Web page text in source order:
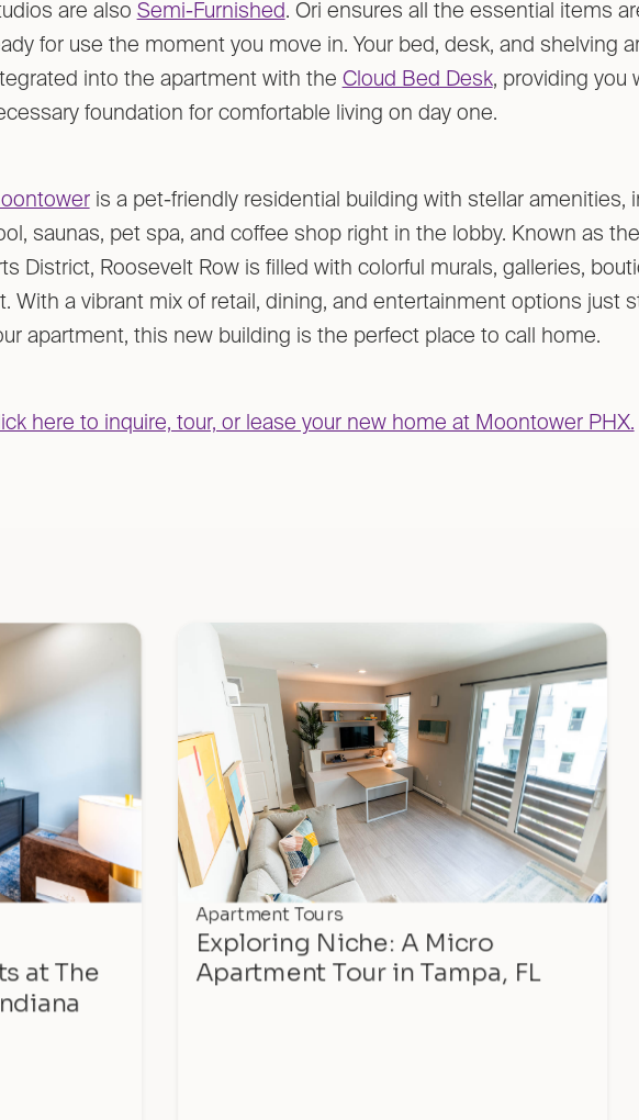
are also Semi-Furnished. Ori ensures all the essential items
for use the moment you move in. Your bed, desk, and shelving
into the apartment with the Cloud Bed Desk, providing you
foundation for comfortable living on day one.
is a pet-friendly residential building with stellar amenities,
saunas, pet spa, and coffee shop right in the lobby. Known as
District, Roosevelt Row is filled with colorful murals, galleries,
With a vibrant mix of retail, dining, and entertainment options just
apartment, this new building is the perfect place to call home.
here to inquire, tour, or lease your new home at Moontower PHX.
at The
Apartment Tours
Exploring Niche: A Micro
Apartment Tour in Tampa, FL